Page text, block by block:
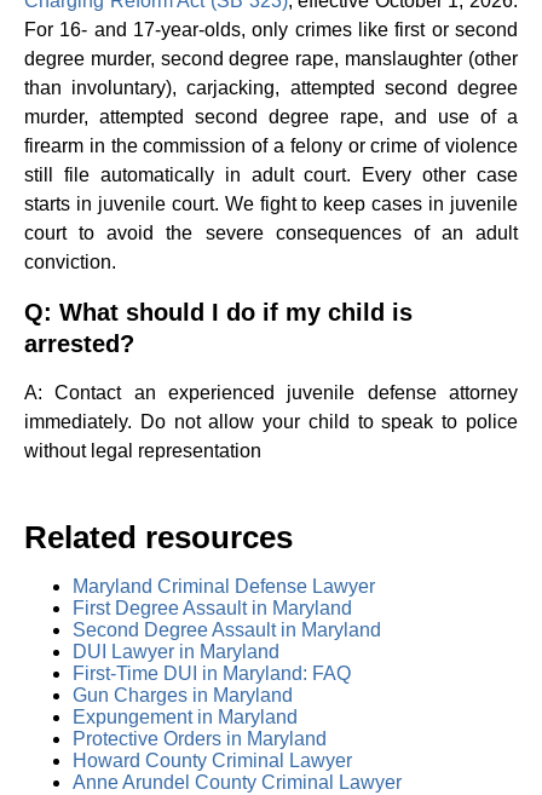
For 16- and 17-year-olds, only crimes like first or second
degree murder, second degree rape, manslaughter (other
than involuntary), carjacking, attempted second degree
murder, attempted second degree rape, and use of a
firearm in the commission of a felony or crime of violence
still file automatically in adult court. Every other case
starts in juvenile court. We fight to keep cases in juvenile
court to avoid the severe consequences of an adult
conviction.
Q: What should I do if my child is
arrested?
A: Contact an experienced juvenile defense attorney
immediately. Do not allow your child to speak to police
without legal representation
Related resources
Maryland Criminal Defense Lawyer
First Degree Assault in Maryland
Second Degree Assault in Maryland
DUI Lawyer in Maryland
First-Time DUI in Maryland: FAQ
Gun Charges in Maryland
Expungement in Maryland
Protective Orders in Maryland
Howard County Criminal Lawyer
Anne Arundel County Criminal Lawyer